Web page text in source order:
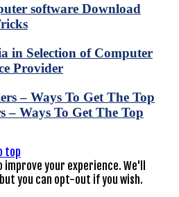
software Download
in Selection of Computer
Provider
– Ways To Get The Top
top
your experience. We'll
you can opt-out if you wish.